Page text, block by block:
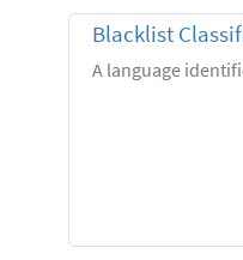
Blacklist
A language